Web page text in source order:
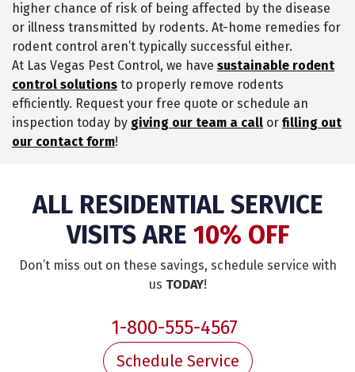
higher chance of risk of being affected by the disease
or illness transmitted by rodents. At-home remedies for
rodent control aren’t typically successful either.
At Las Vegas Pest Control, we have sustainable rodent
control solutions to properly remove rodents
efficiently. Request your free quote or schedule an
inspection today by giving our team a call or filling out
our contact form!
ALL RESIDENTIAL SERVICE
VISITS ARE 10% OFF
Don’t miss out on these savings, schedule service with
us TODAY!
1-800-555-4567
Schedule Service